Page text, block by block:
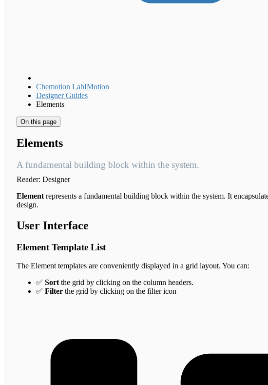
Chemotion LabIMotion
Designer Guides
Elements
On this page
Elements
A fundamental building block within the system.
Reader: Designer
Elementrepresents a fundamental building block within the system. It
design.
User Interface
Element Template List
The Element templates are conveniently displayed in a grid layout. You can:
✅ Sortthe grid by clicking on the column headers.
✅ Filterthe grid by clicking on the filter icon